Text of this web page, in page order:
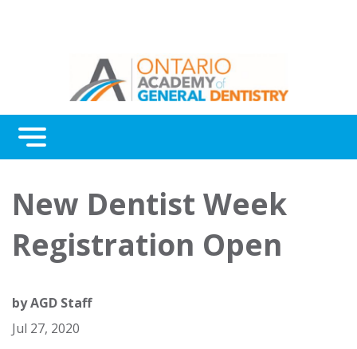
Menu
Awards
About Us
New Dentist Week
Registration Open
byAGD Staff
Jul 27, 2020